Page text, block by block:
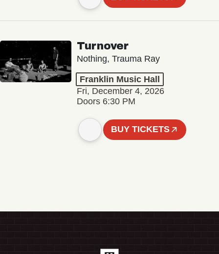
Turnover
Nothing, Trauma Ray
Franklin Music Hall
Fri, December 4, 2026
Doors 6:30 PM
BUY TICKETS